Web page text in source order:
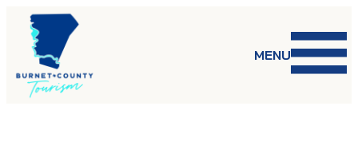
Skip
content
MENU